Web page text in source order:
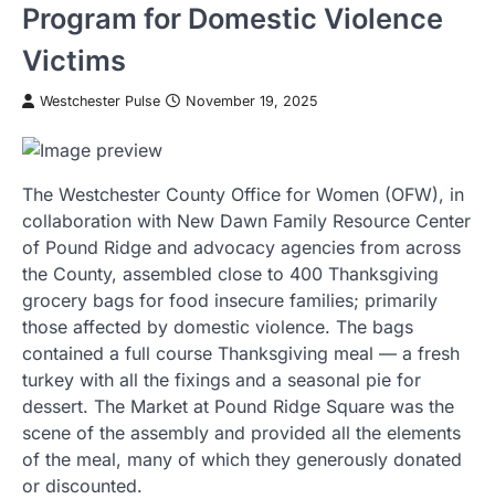
Program for Domestic Violence
Victims
Westchester Pulse November 19, 2025
The Westchester County Office for Women (OFW), in
collaboration with New Dawn Family Resource Center
of Pound Ridge and advocacy agencies from across
the County, assembled close to 400 Thanksgiving
grocery bags for food insecure families; primarily
those affected by domestic violence. The bags
contained a full course Thanksgiving meal — a fresh
turkey with all the fixings and a seasonal pie for
dessert. The Market at Pound Ridge Square was the
scene of the assembly and provided all the elements
of the meal, many of which they generously donated
or discounted.